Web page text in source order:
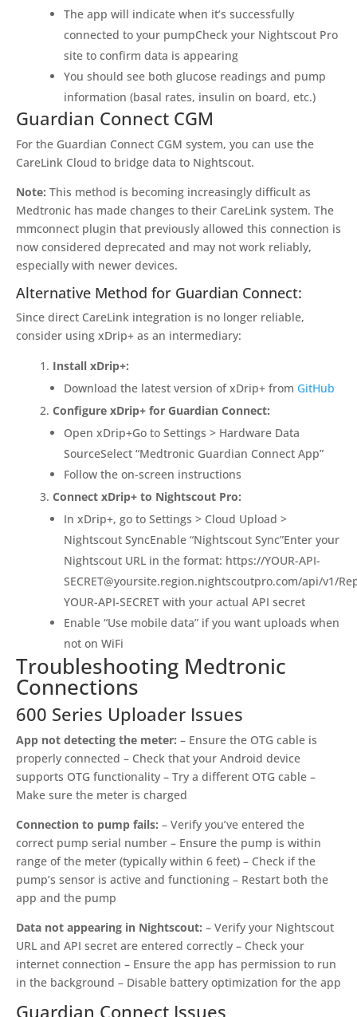
The app will indicate when it’s successfully
connected to your pumpCheck your Nightscout Pro
site to confirm data is appearing
You should see both glucose readings and pump
information (basal rates, insulin on board, etc.)
Guardian Connect CGM
For the Guardian Connect CGM system, you can use the
CareLink Cloud to bridge data to Nightscout.
Note: This method is becoming increasingly difficult as
Medtronic has made changes to their CareLink system. The
mmconnect plugin that previously allowed this connection is
now considered deprecated and may not work reliably,
especially with newer devices.
Alternative Method for Guardian Connect:
Since direct CareLink integration is no longer reliable,
consider using xDrip+ as an intermediary:
Install xDrip+:
Download the latest version of xDrip+ from GitHub
Configure xDrip+ for Guardian Connect:
Open xDrip+Go to Settings > Hardware Data
SourceSelect “Medtronic Guardian Connect App”
Follow the on-screen instructions
Connect xDrip+ to Nightscout Pro:
In xDrip+, go to Settings > Cloud Upload >
Nightscout SyncEnable “Nightscout Sync”Enter your
Nightscout URL in the format: https://YOUR-API-
SECRET@yoursite.region.nightscoutpro.com/api/v1/
YOUR-API-SECRET with your actual API secret
Enable “Use mobile data” if you want uploads when
not on WiFi
Troubleshooting Medtronic
Connections
600 Series Uploader Issues
App not detecting the meter: – Ensure the OTG cable is
properly connected – Check that your Android device
supports OTG functionality – Try a different OTG cable –
Make sure the meter is charged
Connection to pump fails: – Verify you’ve entered the
correct pump serial number – Ensure the pump is within
range of the meter (typically within 6 feet) – Check if the
pump’s sensor is active and functioning – Restart both the
app and the pump
Data not appearing in Nightscout: – Verify your Nightscout
URL and API secret are entered correctly – Check your
internet connection – Ensure the app has permission to run
in the background – Disable battery optimization for the app
Guardian Connect Issues